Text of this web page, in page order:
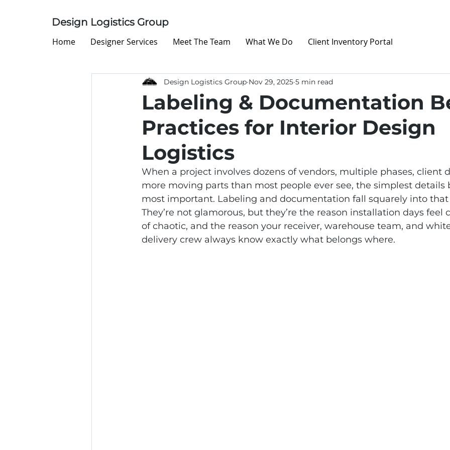
Design Logistics Group
Home Designer Services Meet The Team What We Do Client Inventory Portal
Labeling & Documentation
Practices for Interior Design
Logistics
Design Logistics Group Nov 29, 2025 5 min read
When a project involves dozens of vendors, multiple phases, client
more moving parts than most people ever see, the simplest details
most important. Labeling and documentation fall squarely into that
They’re not glamorous, but they’re the reason installation days feel
of chaotic, and the reason your receiver, warehouse team, and
delivery crew always know exactly what belongs where.